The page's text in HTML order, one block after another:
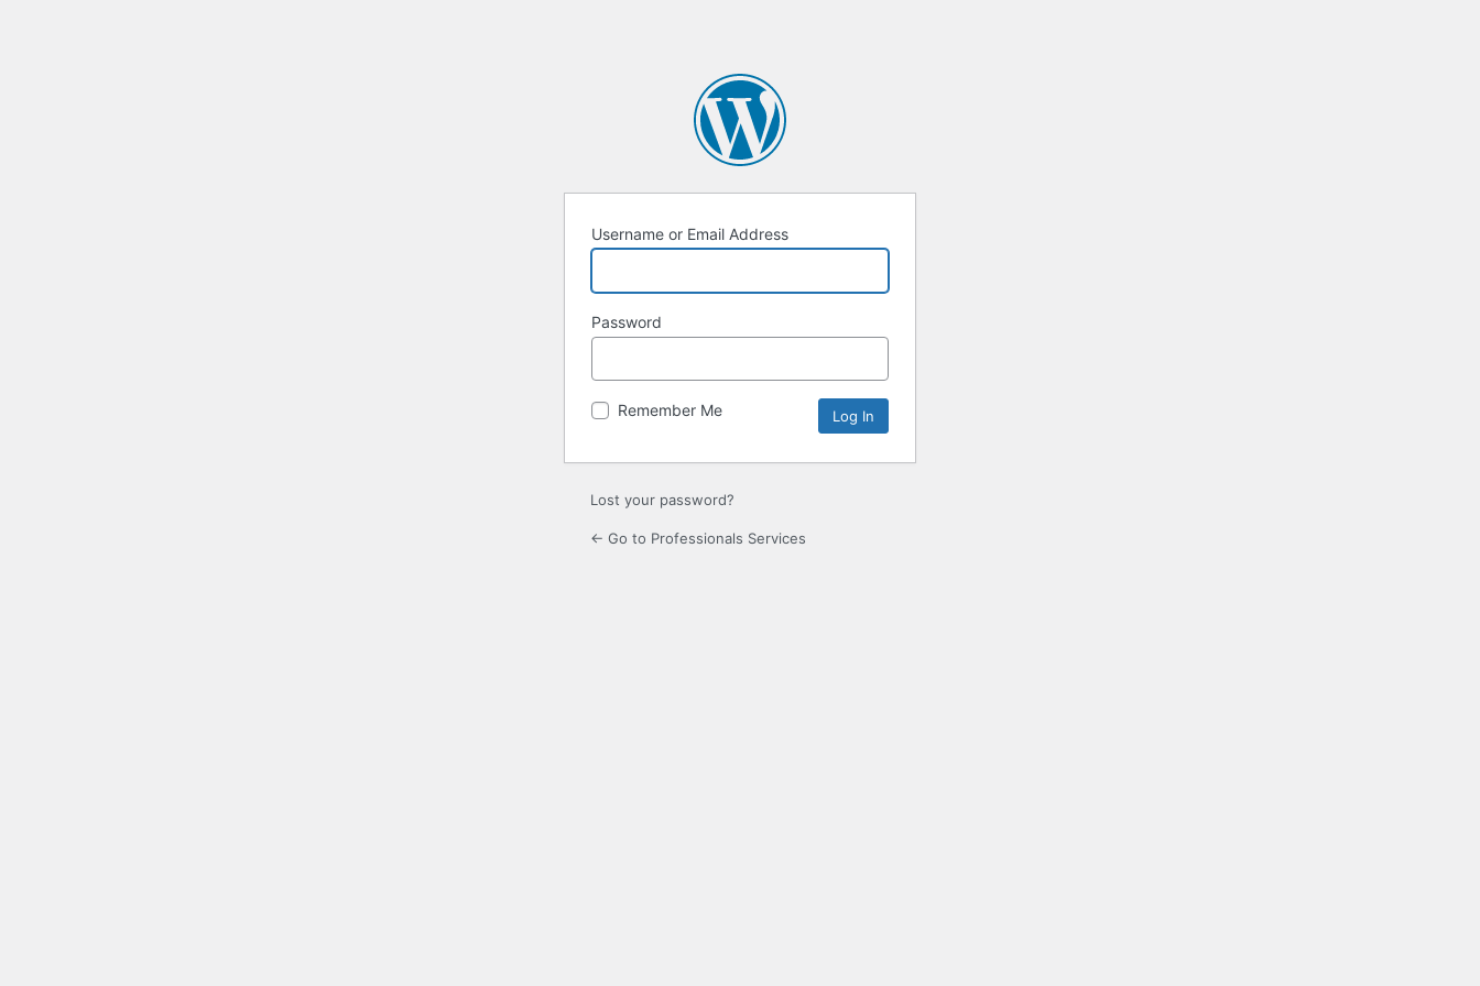
Username or Email Address
Password
Remember Me
Lost your password?
← Go to Professionals Services